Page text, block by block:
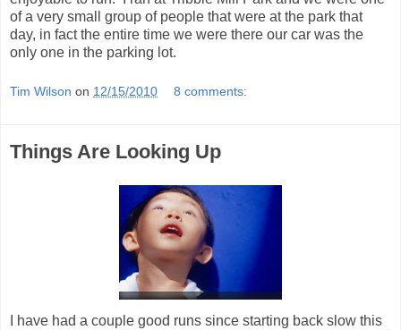
of a very small group of people that were at the park that
day, in fact the entire time we were there our car was the
only one in the parking lot.
Tim Wilson on 12/15/2010 8 comments:
Things Are Looking Up
I have had a couple good runs since starting back slow this